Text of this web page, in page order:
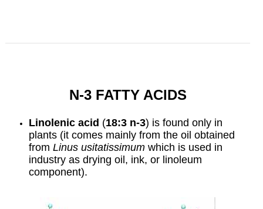
N-3 FATTY ACIDS
Linolenic acid (18:3 n-3) is found only in
plants (it comes mainly from the oil obtained
from Linususitatissimumwhich is used in
industry as drying oil, ink, or linoleum
component).